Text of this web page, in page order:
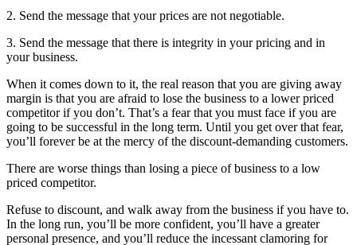
2. Send the message that your prices are not negotiable.
3. Send the message that there is integrity in your pricing and in
your business.
When it comes down to it, the real reason that you are giving away
margin is that you are afraid to lose the business to a lower priced
competitor if you don’t. That’s a fear that you must face if you are
going to be successful in the long term. Until you get over that fear,
you’ll forever be at the mercy of the discount-demanding customers.
There are worse things than losing a piece of business to a low
priced competitor.
Refuse to discount, and walk away from the business if you have to.
In the long run, you’ll be more confident, you’ll have a greater
personal presence, and you’ll reduce the incessant clamoring for